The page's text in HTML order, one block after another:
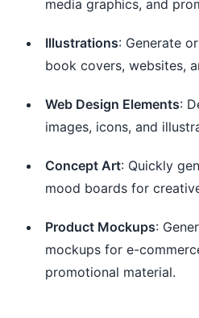
media graphics, and
Illustrations: Generate
book covers, websites,
Web Design Elements:
images, icons, and
Concept Art: Quickly
mood boards for
Product Mockups:
mockups for e-
promotional material.